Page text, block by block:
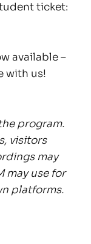
ticket:
available –
with us!
program.
visitors
may
may use for
platforms.